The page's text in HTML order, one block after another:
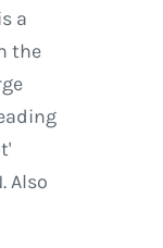
a
the
Also